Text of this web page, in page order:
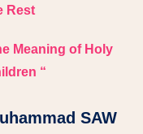
Rest
Meaning of Holy
“
SAW